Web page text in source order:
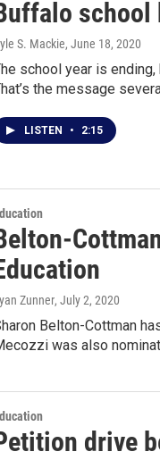
school
S. Mackie, June 18, 2020
school year is
the message
LISTEN • 2:15
Zunner, July 2, 2020
Belton-Cottman
was also
drive